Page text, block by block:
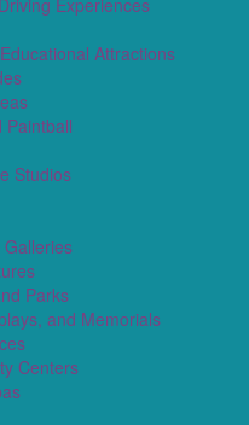
Attractions
Paintball
Studios
Parks
and Memorials
Centers